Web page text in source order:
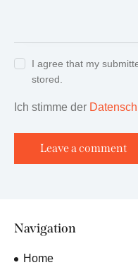
I agree that my
stored.
Ich stimme der
Navigation
Home